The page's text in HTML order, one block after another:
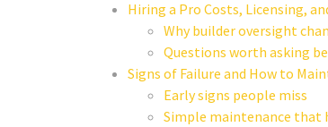
Hiring a Pro Costs, Licensing,
Why builder oversight
Questions worth asking
Signs of Failure and How to
Early signs people miss
Simple maintenance that